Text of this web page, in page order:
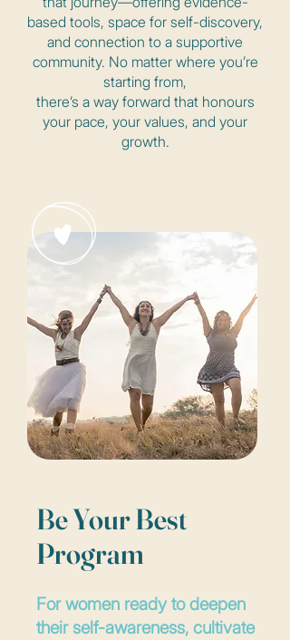
based tools, space for self-discovery,
and connection to a supportive
community. No matter where you’re
starting from,
there’s a way forward that honours
your pace, your values, and your
growth.
Be Your Best
Program
For women ready to deepen
their self-awareness, cultivate